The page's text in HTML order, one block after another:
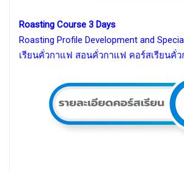
Roasting Course 3 Days
Roasting Profile Development and
เรียนคั่วกาแฟ สอนคั่วกาแฟ คอร์สเรียนคั่